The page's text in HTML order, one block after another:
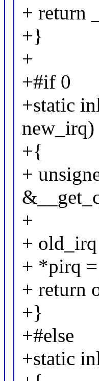
+ return
+}
+
+#if 0
+static
new_irq)
+{
+
+
+
+ *pirq
+ return
+}
+#else
+static